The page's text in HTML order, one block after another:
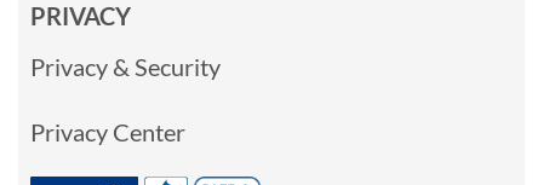
PRIVACY
Privacy & Security
Privacy Center